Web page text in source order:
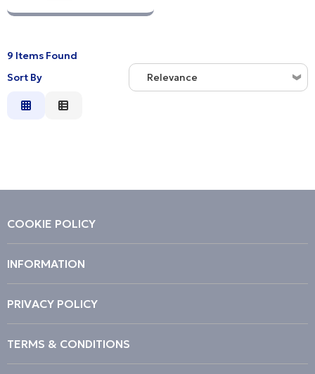
9 Items Found
Sort By
Relevance
COOKIE POLICY
INFORMATION
PRIVACY POLICY
TERMS & CONDITIONS